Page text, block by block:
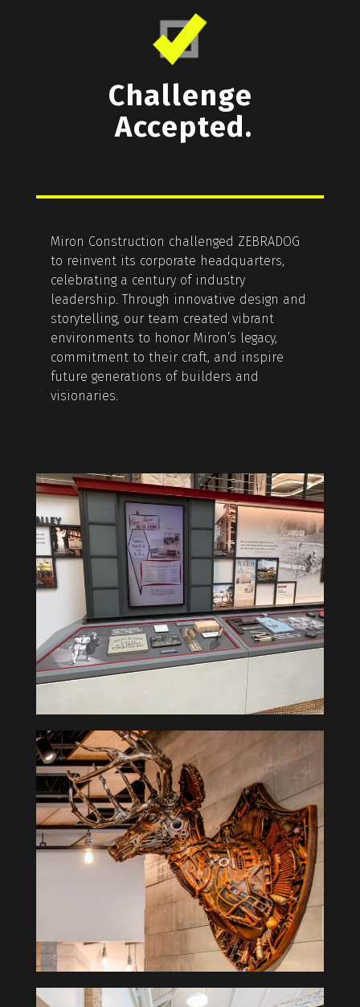
Challenge
Accepted.
Miron Construction challenged ZEBRADOG
to reinvent its corporate headquarters,
celebrating a century of industry
leadership. Through innovative design and
storytelling, our team created vibrant
environments to honor Miron’s legacy,
commitment to their craft, and inspire
future generations of builders and
visionaries.